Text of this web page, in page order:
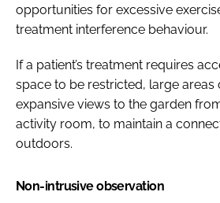
opportunities for excessive
treatment interference behaviour.
If a patient’s treatment requires
space to be restricted, large
expansive views to the garden
activity room, to maintain a
outdoors.
Non-intrusive observation